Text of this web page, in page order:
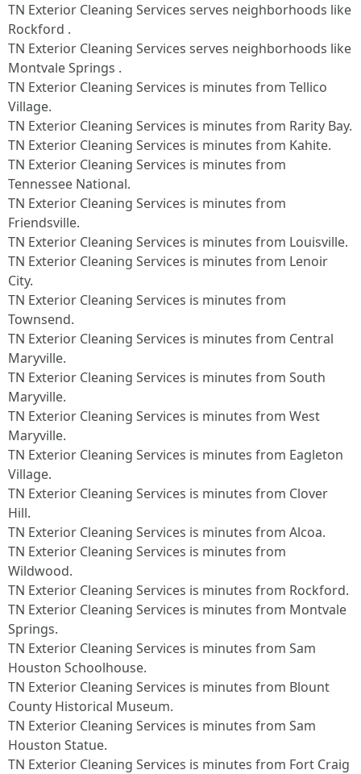
TN Exterior Cleaning Services serves neighborhoods like
Rockford .
TN Exterior Cleaning Services serves neighborhoods like
Montvale Springs .
TN Exterior Cleaning Services is minutes from Tellico
Village.​
TN Exterior Cleaning Services is minutes from Rarity Bay.​
TN Exterior Cleaning Services is minutes from Kahite.​
TN Exterior Cleaning Services is minutes from
Tennessee National.​
TN Exterior Cleaning Services is minutes from
Friendsville.​
TN Exterior Cleaning Services is minutes from Louisville.​
TN Exterior Cleaning Services is minutes from Lenoir
City.​
TN Exterior Cleaning Services is minutes from
Townsend.​
TN Exterior Cleaning Services is minutes from Central
Maryville.​
TN Exterior Cleaning Services is minutes from South
Maryville.​
TN Exterior Cleaning Services is minutes from West
Maryville.​
TN Exterior Cleaning Services is minutes from Eagleton
Village.​
TN Exterior Cleaning Services is minutes from Clover
Hill.​
TN Exterior Cleaning Services is minutes from Alcoa.​
TN Exterior Cleaning Services is minutes from
Wildwood.​
TN Exterior Cleaning Services is minutes from Rockford.​
TN Exterior Cleaning Services is minutes from Montvale
Springs.​
TN Exterior Cleaning Services is minutes from Sam
Houston Schoolhouse.​
TN Exterior Cleaning Services is minutes from Blount
County Historical Museum.​
TN Exterior Cleaning Services is minutes from Sam
Houston Statue.​
TN Exterior Cleaning Services is minutes from Fort Craig